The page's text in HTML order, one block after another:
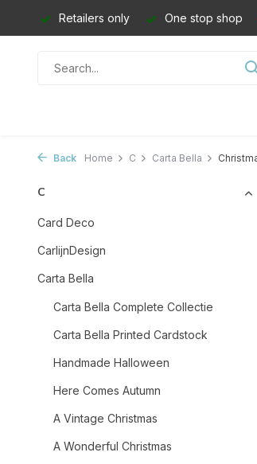
Retailers only One stop shop
Back Home C Carta Bella
C
Card Deco
CarlijnDesign
Carta Bella
Carta Bella Complete Collectie
Carta Bella Printed Cardstock
Handmade Halloween
Here Comes Autumn
A Vintage Christmas
A Wonderful Christmas